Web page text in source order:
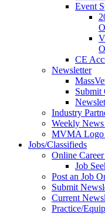
Event
CE
Newsletter
Submit
Industry
Weekly
MVMA Logo
Jobs/Classifieds
Online
Job
Post an Job
Submit
Current
Practice/